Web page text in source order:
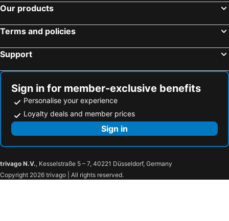
Our products
Terms and policies
Support
Sign in for member-exclusive benefits
Personalise your experience
Loyalty deals and member prices
Sign in
trivago N.V., Kesselstraße 5 – 7, 40221 Düsseldorf, Germany
Copyright 2026 trivago | All rights reserved.